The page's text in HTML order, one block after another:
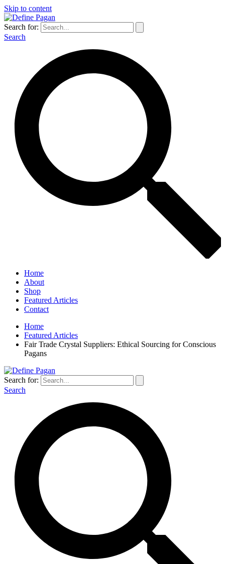
Skip to content
Search for:
Search
Home
About
Shop
Featured Articles
Contact
Home
Featured Articles
Fair Trade Crystal Suppliers: Ethical Sourcing for Conscious
Pagans
Search for:
Search